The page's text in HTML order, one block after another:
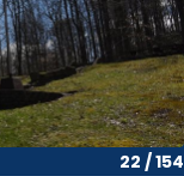
22 / 154